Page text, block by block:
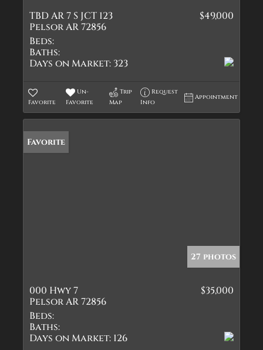
TBD AR 7 S JCT 123
Pelsor AR 72856
$49,000
Beds:
Baths:
Days on Market: 323
Favorite
Un-
Favorite
Trip
Map
Request
Info
Appointment
Favorite
27 photos
000 Hwy 7
Pelsor AR 72856
$35,000
Beds:
Baths:
Days on Market: 126